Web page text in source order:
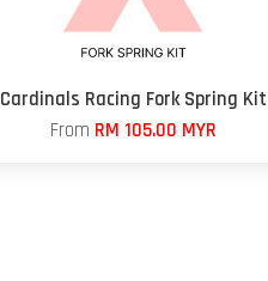
Cardinals Racing Fork Spring Kit
From RM 105.00 MYR